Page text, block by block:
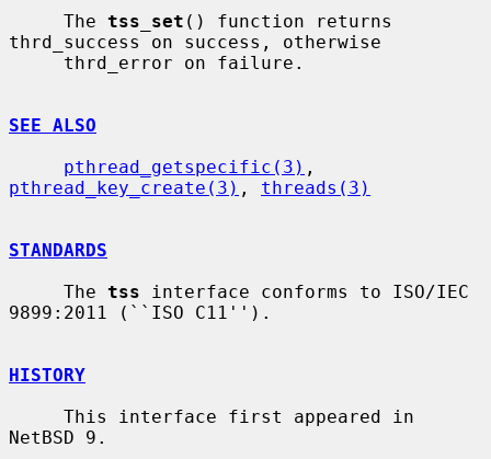
     The
tss_set () function returns
thrd_success on success, otherwise
SEE ALSO
pthread_getspecific(3)
pthread_key_create(3) , threads(3)
STANDARDS
     The
tss interface conforms to ISO/IEC
9899:2011 (``ISO C11'').
HISTORY
NetBSD 9.